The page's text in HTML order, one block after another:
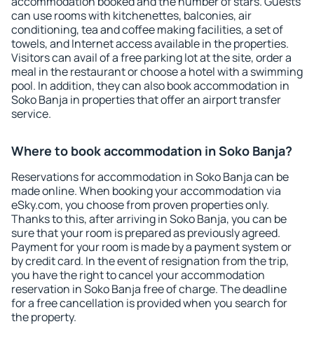
can use rooms with kitchenettes, balconies, air
conditioning, tea and coffee making facilities, a set of
towels, and Internet access available in the properties.
Visitors can avail of a free parking lot at the site, order a
meal in the restaurant or choose a hotel with a swimming
pool. In addition, they can also book accommodation in
Soko Banja in properties that offer an airport transfer
service.
Where to book accommodation in Soko Banja?
Reservations for accommodation in Soko Banja can be
made online. When booking your accommodation via
eSky.com, you choose from proven properties only.
Thanks to this, after arriving in Soko Banja, you can be
sure that your room is prepared as previously agreed.
Payment for your room is made by a payment system or
by credit card. In the event of resignation from the trip,
you have the right to cancel your accommodation
reservation in Soko Banja free of charge. The deadline
for a free cancellation is provided when you search for
the property.